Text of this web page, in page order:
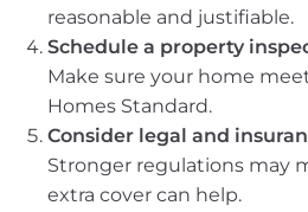
reasonable and justifiable.
Schedule a property
Make sure your home
Homes Standard.
Consider legal and
Stronger regulations may
extra cover can help.